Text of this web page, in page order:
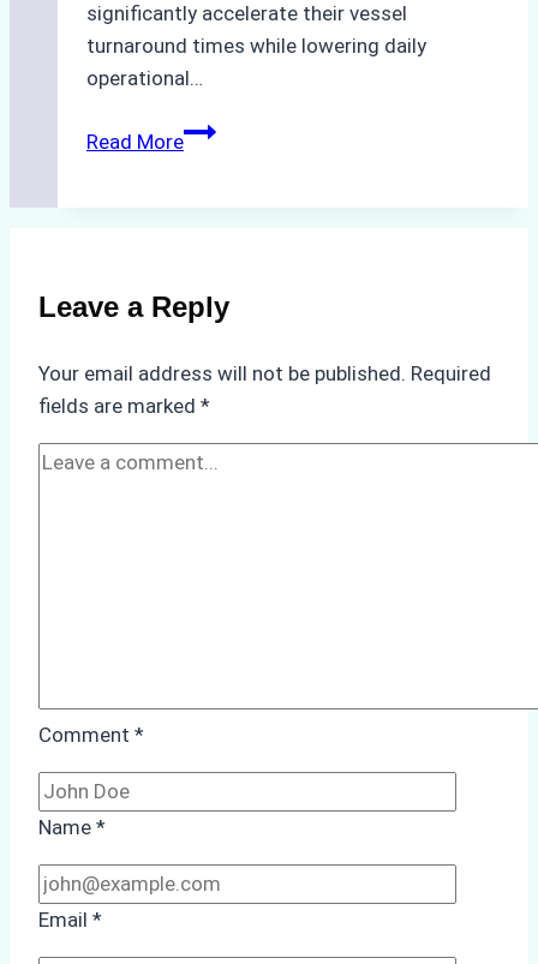
significantly accelerate their vessel
turnaround times while lowering daily
operational…
Read MoreCase
Batam
Ship
Leave a Reply
Your email address will not be published. Required
fields are marked *
Comment *
Name *
Email *